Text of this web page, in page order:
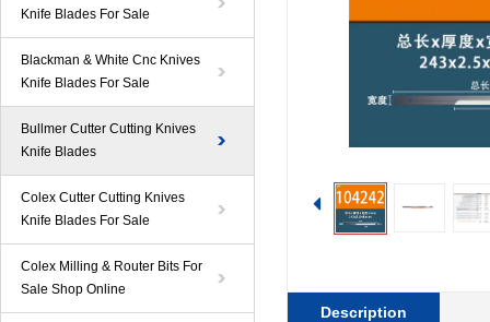
Knife Blades For Sale
Blackman & White Cnc Knives
Knife Blades For Sale
Bullmer Cutter Cutting Knives
Knife Blades
Colex Cutter Cutting Knives
Knife Blades For Sale
Colex Milling & Router Bits For
Sale Shop Online
Description